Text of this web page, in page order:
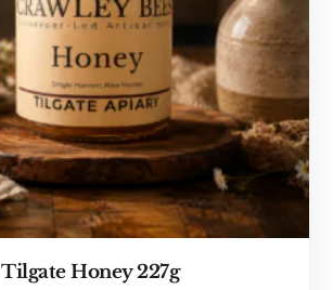
Tilgate Honey 227g